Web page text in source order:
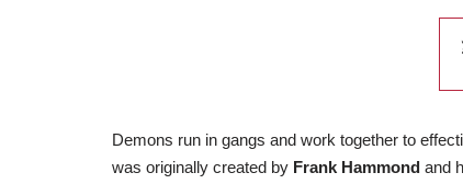
Demons run in gangs and work together to
was originally created by Frank Hammond and